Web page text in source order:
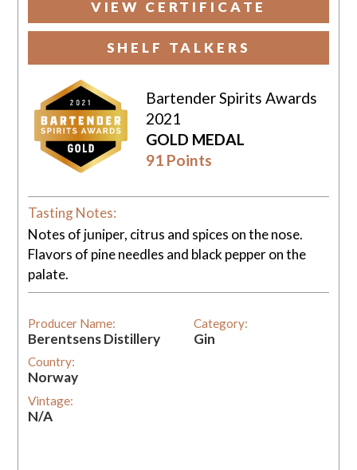
VIEW CERTIFICATE
SHELF TALKERS
Bartender Spirits Awards
2021
GOLD MEDAL
91 Points
Tasting Notes:
Notes of juniper, citrus and spices on the nose.
Flavors of pine needles and black pepper on the
palate.
Producer Name:
Berentsens Distillery
Country:
Norway
Vintage:
N/A
Category:
Gin